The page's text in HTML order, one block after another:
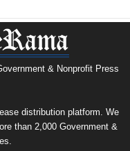
& Nonprofit Press
distribution platform. We
than 2,000 Government &